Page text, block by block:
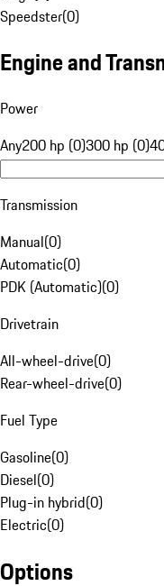
Speedster(0)
Engine and
Power
Any200 hp (0)300 hp (0)
Transmission
Manual(0)
Automatic(0)
PDK (Automatic)(0)
Drivetrain
All-wheel-drive(0)
Rear-wheel-drive(0)
Fuel Type
Gasoline(0)
Diesel(0)
Plug-in hybrid(0)
Electric(0)
Options